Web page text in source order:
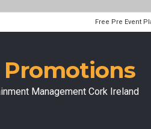
Free Pre Event
Management Cork Ireland